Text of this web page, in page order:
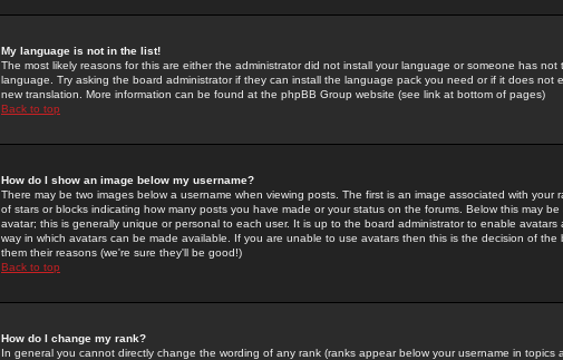
My language is not in the list!
The most likely reasons for this are either the administrator did not install your language or someone has
language. Try asking the board administrator if they can install the language pack you need or if it does not
new translation. More information can be found at the phpBB Group website (see link at bottom of pages)
Back to top
How do I show an image below my username?
There may be two images below a username when viewing posts. The first is an image associated with your
of stars or blocks indicating how many posts you have made or your status on the forums. Below this may
avatar; this is generally unique or personal to each user. It is up to the board administrator to enable
way in which avatars can be made available. If you are unable to use avatars then this is the decision of
them their reasons (we're sure they'll be good!)
Back to top
How do I change my rank?
In general you cannot directly change the wording of any rank (ranks appear below your username in topics